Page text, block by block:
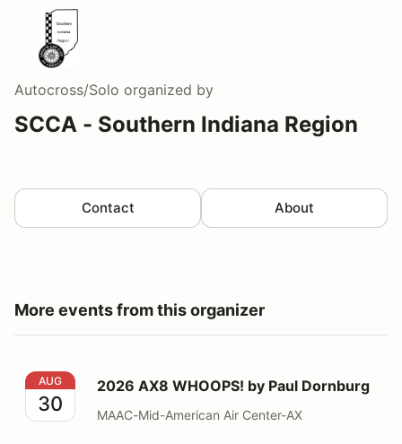
Autocross/Solo organized by
SCCA - Southern Indiana Region
Contact About
More events from this organizer
2026 AX8 WHOOPS! by Paul Dornburg
AUG
30
2026 AX8 WHOOPS! by Paul Dornburg
MAAC-Mid-American Air Center-AX